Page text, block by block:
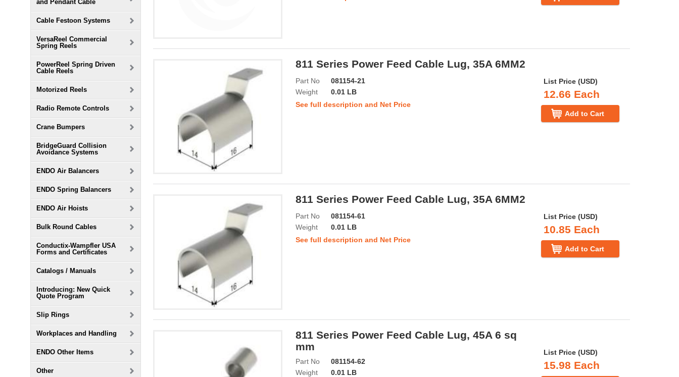
and Pendant Cable
Cable Festoon Systems
VersaReel Commercial
Spring Reels
PowerReel Spring Driven
Cable Reels
Motorized Reels
Radio Remote Controls
Crane Bumpers
BridgeGuard Collision
Avoidance Systems
ENDO Air Balancers
ENDO Spring Balancers
ENDO Air Hoists
Bulk Round Cables
Conductix-Wampfler USA
Forms and Certificates
Catalogs / Manuals
Introducing: New Quick
Quote Program
Slip Rings
Workplaces and Handling
ENDO Other Items
Other
811 Series Power Feed Cable Lug, 35A 6MM2
Part No
081154-21
Weight
0.01 LB
See full description and Net Price
List Price (USD)
12.66 Each
Add to Cart
811 Series Power Feed Cable Lug, 35A 6MM2
Part No
081154-61
Weight
0.01 LB
See full description and Net Price
List Price (USD)
10.85 Each
Add to Cart
811 Series Power Feed Cable Lug, 45A 6 sq
mm
Part No
081154-62
Weight
0.01 LB
List Price (USD)
15.98 Each